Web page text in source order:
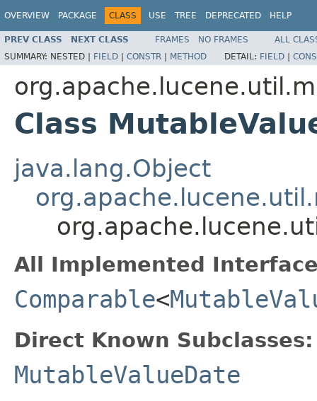
OVERVIEW PACKAGE CLASS USE TREE DEPRECATED HELP
PREV CLASS NEXT CLASS FRAMES NO FRAMES
ALL
SUMMARY: NESTED | FIELD | CONSTR | METHOD DETAIL: FIELD |
Class
java.lang.Object
All Implemented
Comparable<
Direct Known Subclasses:
MutableValueDate